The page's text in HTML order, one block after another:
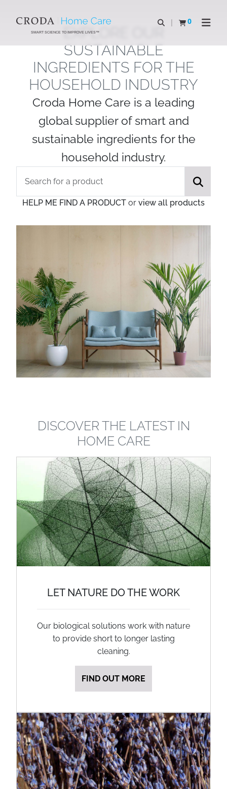
CONTENTSMART SCIENCE TO IMPROVE LIVES™
Open search
0
View basketOpen
EXPLORE OUR
SUSTAINABLE
INGREDIENTS FOR THE
HOUSEHOLD INDUSTRY
Croda Home Care is a leading
global supplier of smart and
sustainable ingredients for the
household industry.
HELP ME FIND A PRODUCT or view all products
DISCOVER THE LATEST IN
HOME CARE
LET NATURE DO THE WORK
Our biological solutions work with nature
to provide short to longer lasting
cleaning.
FIND OUT MORE